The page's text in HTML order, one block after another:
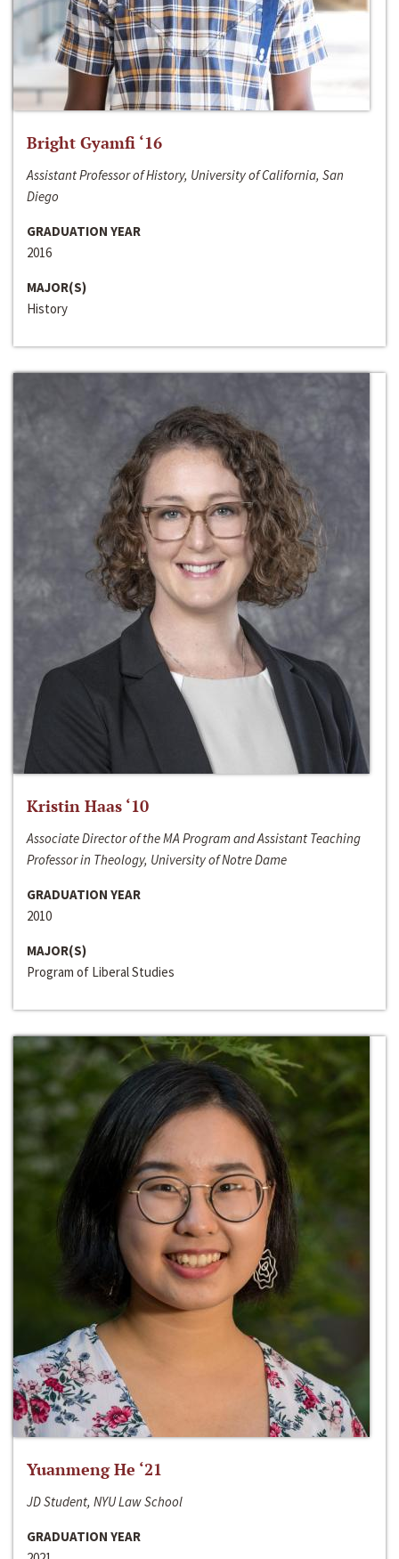
Bright Gyamfi ‘16
Assistant Professor of History, University of California, San
Diego
GRADUATION YEAR
2016
MAJOR(S)
History
Kristin Haas ‘10
Associate Director of the MA Program and Assistant Teaching
Professor in Theology, University of Notre Dame
GRADUATION YEAR
2010
MAJOR(S)
Program of Liberal Studies
Yuanmeng He ‘21
JD Student, NYU Law School
GRADUATION YEAR